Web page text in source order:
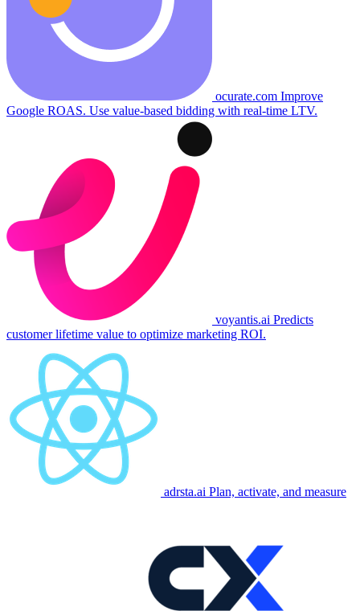
ocurate.com Improve
Google ROAS. Use value-based bidding with real-time LTV.
voyantis.ai Predicts
customer lifetime value to optimize marketing ROI.
adrsta.ai Plan, activate, and measure